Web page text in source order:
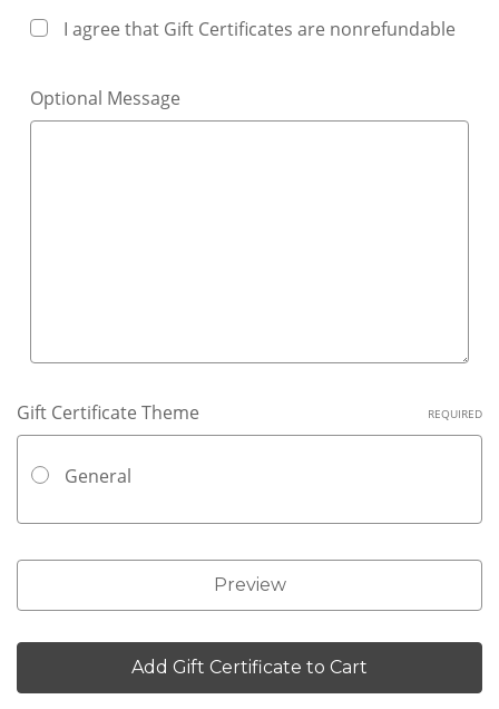
I agree that Gift Certificates are nonrefundable
Optional Message
Gift Certificate Theme REQUIRED
General